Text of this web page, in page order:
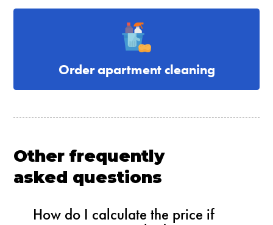
Order apartment cleaning
Other frequently
asked questions
How do I calculate the price if